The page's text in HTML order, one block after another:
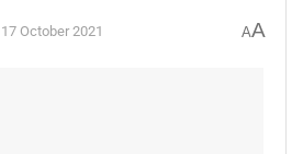
17 October 2021 AA